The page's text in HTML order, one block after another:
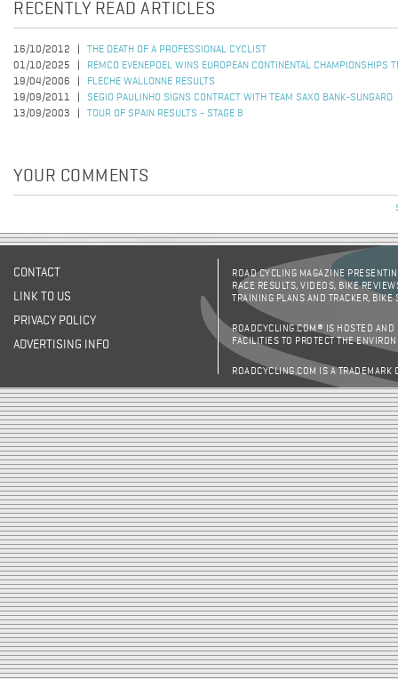
RECENTLY READ ARTICLES
16/10/2012
THE DEATH OF A PROFESSIONAL CYCLIST
01/10/2025
REMCO EVENEPOEL WINS EUROPEAN CONTINENTAL CHAMPIONSHIPS
19/04/2006
FLECHE WALLONNE RESULTS
19/09/2011
SEGIO PAULINHO SIGNS CONTRACT WITH TEAM SAXO BANK-SUNGARD
13/09/2003
TOUR OF SPAIN RESULTS - STAGE 8
YOUR COMMENTS
CONTACT
LINK TO US
PRIVACY POLICY
ADVERTISING INFO
ROAD CYCLING MAGAZINE
RACE RESULTS, VIDEOS, BIKE
TRAINING PLANS AND TRACKER,
ROADCYCLING.COM® IS HOSTED AND
FACILITIES TO PROTECT THE
ROADCYCLING.COM IS A TRADEMARK